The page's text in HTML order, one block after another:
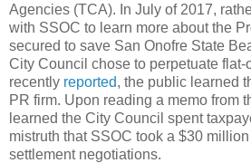
Agencies (TCA). In July of 2017,
with SSOC to learn more about the
secured to save San Onofre State
City Council chose to perpetuate flat-
recently reported, the public learned
PR firm. Upon reading a memo from
learned the City Council spent
mistruth that SSOC took a $30
settlement negotiations.